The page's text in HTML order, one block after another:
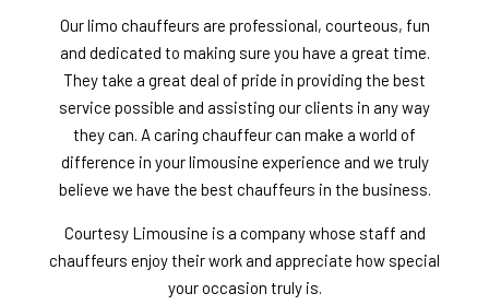
Our limo chauffeurs are professional, courteous, fun
and dedicated to making sure you have a great time.
They take a great deal of pride in providing the best
service possible and assisting our clients in any way
they can. A caring chauffeur can make a world of
difference in your limousine experience and we truly
believe we have the best chauffeurs in the business.
Courtesy Limousine is a company whose staff and
chauffeurs enjoy their work and appreciate how special
your occasion truly is.